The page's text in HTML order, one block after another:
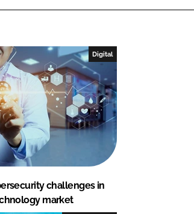
Digital
challenges in
market